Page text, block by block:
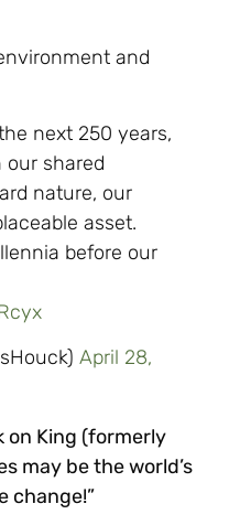
and
next 250 years,
shared
nature, our
asset.
before our
April 28,
on King (formerly
may be the world’s
change!”